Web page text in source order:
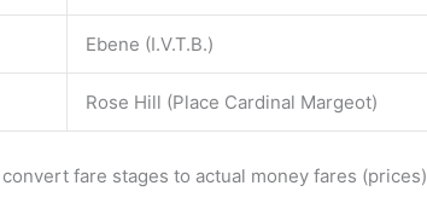
Ebene (I.V.T.B.)
Rose Hill (Place Cardinal Margeot)
fare stages to actual money fares (prices)